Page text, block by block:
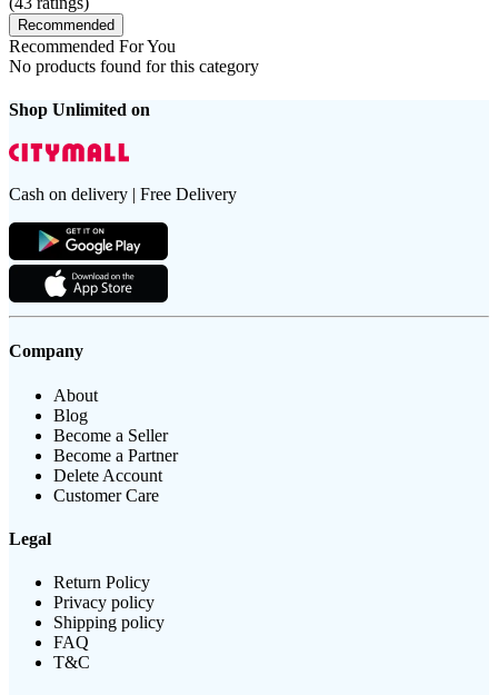
Recommended
Recommended For You
No products found for this category
Shop Unlimited on
Cash on delivery | Free Delivery
Company
About
Blog
Become a Seller
Become a Partner
Delete Account
Customer Care
Legal
Return Policy
Privacy policy
Shipping policy
FAQ
T&C